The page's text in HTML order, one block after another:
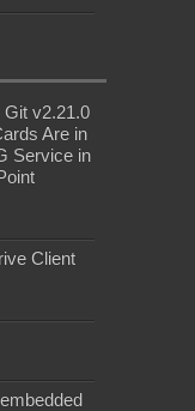
Git v2.21.0
Are in
Service in
Client